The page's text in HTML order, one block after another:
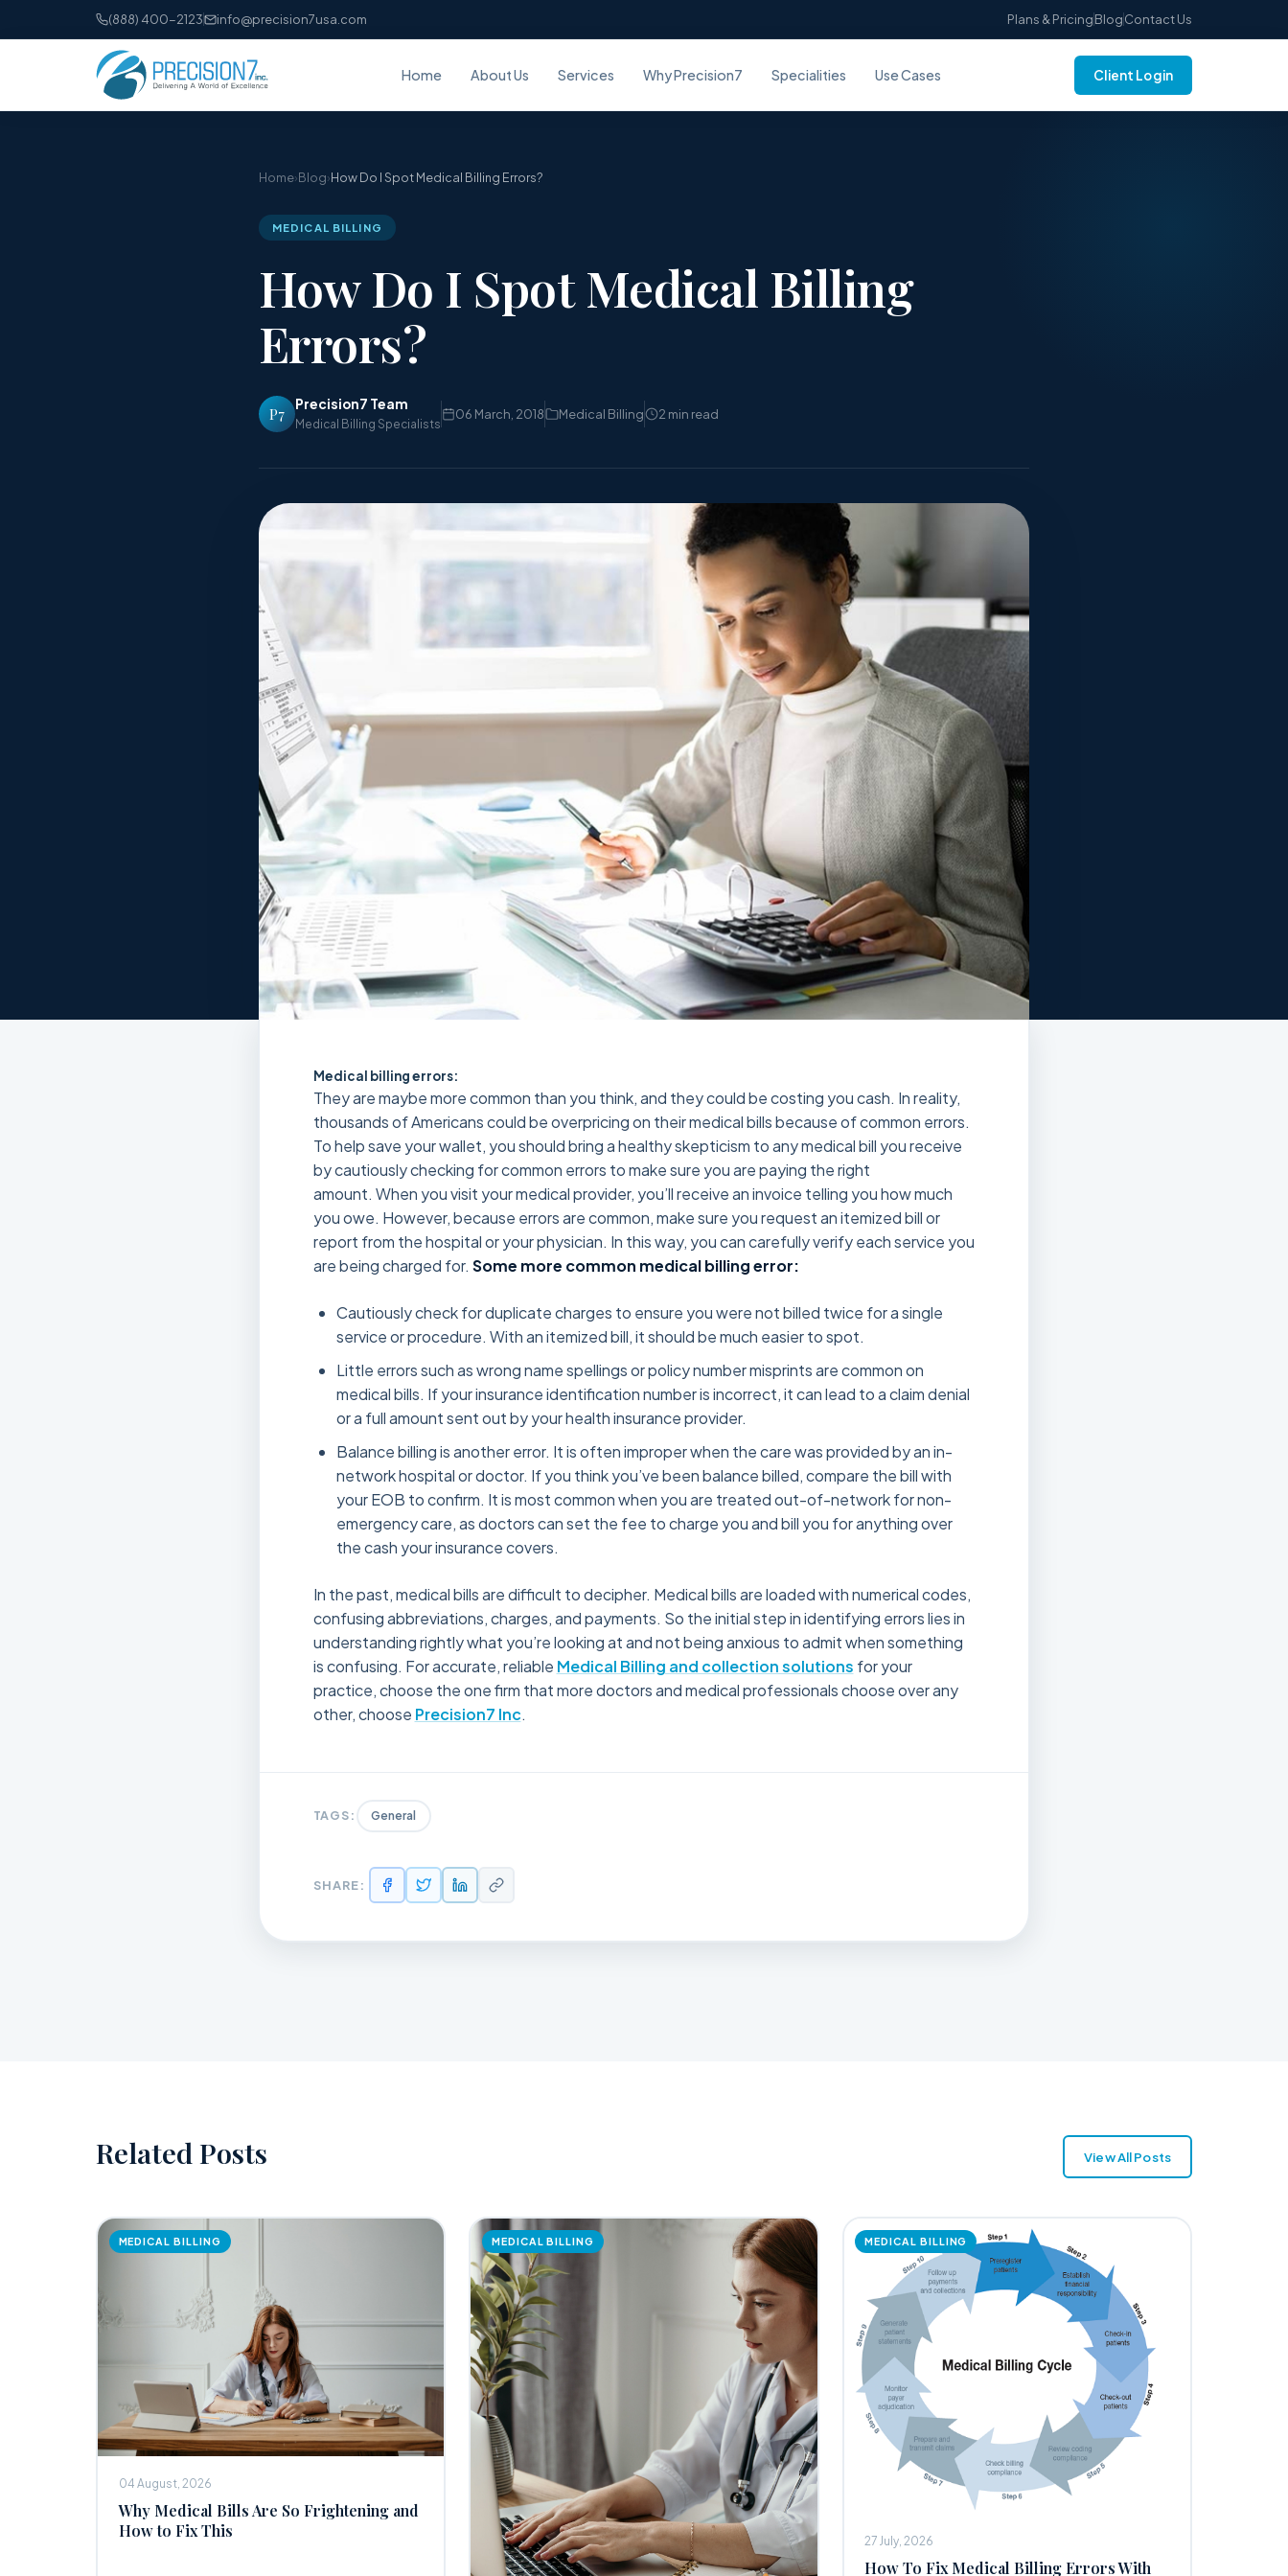
(888) 400-2123 info@precision7usa.com Plans & PricingBlogContact Us
Home About Us Services Why Precision7 Specialities Use Cases Client Login
Home›Blog›How Do I Spot Medical Billing Errors?
MEDICAL BILLING
How Do I Spot Medical Billing
Errors?
P7 Precision7 Team
Medical Billing Specialists
06 March, 2018 Medical Billing 2 min read
Medical billing errors:
They are maybe more common than you think, and they could be costing you cash. In reality,
thousands of Americans could be overpricing on their medical bills because of common errors.
To help save your wallet, you should bring a healthy skepticism to any medical bill you receive
by cautiously checking for common errors to make sure you are paying the right
amount. When you visit your medical provider, you’ll receive an invoice telling you how much
you owe. However, because errors are common, make sure you request an itemized bill or
report from the hospital or your physician. In this way, you can carefully verify each service you
are being charged for. Some more common medical billing error:
Cautiously check for duplicate charges to ensure you were not billed twice for a single
service or procedure. With an itemized bill, it should be much easier to spot.
Little errors such as wrong name spellings or policy number misprints are common on
medical bills. If your insurance identification number is incorrect, it can lead to a claim denial
or a full amount sent out by your health insurance provider.
Balance billing is another error. It is often improper when the care was provided by an in-
network hospital or doctor. If you think you’ve been balance billed, compare the bill with
your EOB to confirm. It is most common when you are treated out-of-network for non-
emergency care, as doctors can set the fee to charge you and bill you for anything over
the cash your insurance covers.
In the past, medical bills are difficult to decipher. Medical bills are loaded with numerical codes,
confusing abbreviations, charges, and payments. So the initial step in identifying errors lies in
understanding rightly what you’re looking at and not being anxious to admit when something
is confusing. For accurate, reliable Medical Billing and collection solutions for your
practice, choose the one firm that more doctors and medical professionals choose over any
other, choose Precision7 Inc.
TAGS: General
SHARE:
Related Posts View All Posts
MEDICAL BILLING
04 August, 2026
Why Medical Bills Are So Frightening and
How to Fix This
MEDICAL BILLING MEDICAL BILLING
27 July, 2026
How To Fix Medical Billing Errors With